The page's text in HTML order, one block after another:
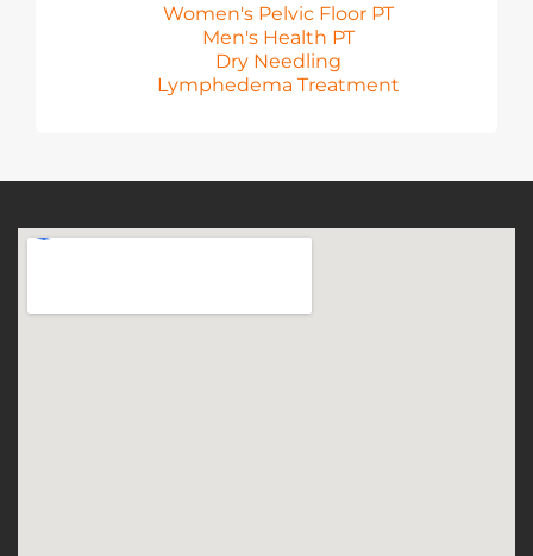
Women's Pelvic Floor PT
Men's Health PT
Dry Needling
Lymphedema Treatment